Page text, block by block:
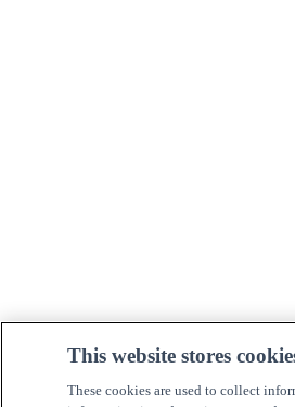
This website stores
These cookies are used to collect